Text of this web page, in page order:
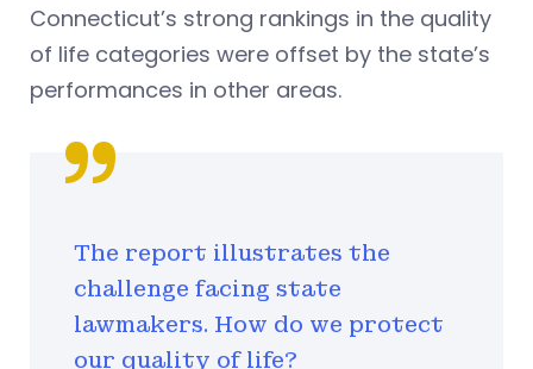
Connecticut’s strong rankings in the quality
of life categories were offset by the state’s
performances in other areas.
The report illustrates the
challenge facing state
lawmakers. How do we protect
our quality of life?